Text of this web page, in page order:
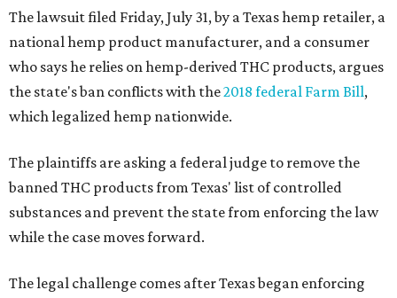
The lawsuit filed Friday, July 31, by a Texas hemp retailer, a
national hemp product manufacturer, and a consumer
who says he relies on hemp-derived THC products, argues
the state's ban conflicts with the2018 federal Farm Bill,
which legalized hemp nationwide.
The plaintiffs are asking a federal judge to remove the
banned THC products from Texas' list of controlled
substances and prevent the state from enforcing the law
while the case moves forward.
The legal challenge comes after Texas began enforcing